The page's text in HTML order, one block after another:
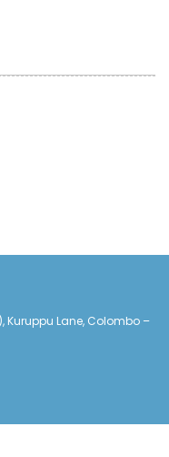
Kuruppu Lane, Colombo –